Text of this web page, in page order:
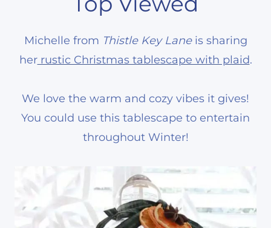
Michelle from Thistle Key Laneis sharing
herrustic Christmas tablescape with plaid.
We love the warm and cozy vibes it gives!
You could use this tablescape to entertain
throughout Winter!